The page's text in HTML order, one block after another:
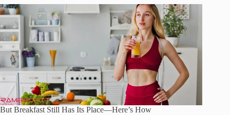
But Breakfast Still Has Its Place—Here’s How